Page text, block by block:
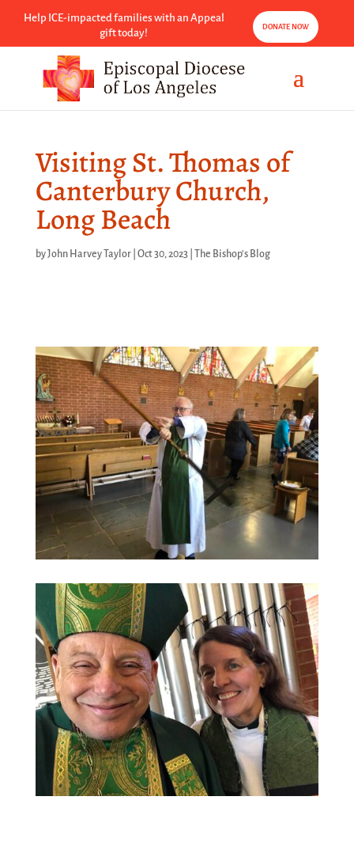
Help ICE-impacted families with an Appeal
gift today!
DONATE NOW
Visiting St. Thomas of
Canterbury Church,
Long Beach
byJohn Harvey Taylor| Oct 30, 2023| The Bishop's Blog